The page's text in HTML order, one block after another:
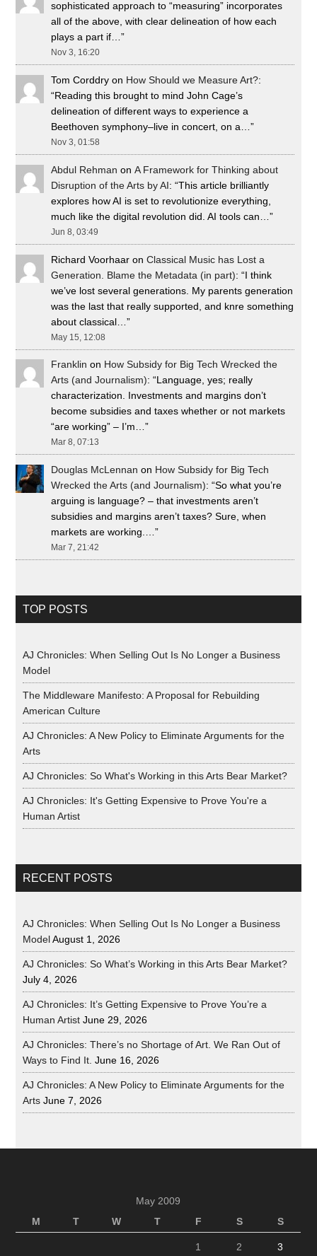
sophisticated approach to “measuring” incorporates
all of the above, with clear delineation of how each
plays a part if…”
Nov 3, 16:20
Tom Corddry on How Should we Measure Art?:
“Reading this brought to mind John Cage’s
delineation of different ways to experience a
Beethoven symphony–live in concert, on a…”
Nov 3, 01:58
Abdul Rehman onA Framework for Thinking about
Disruption of the Arts by AI: “This article brilliantly
explores how AI is set to revolutionize everything,
much like the digital revolution did. AI tools can…”
Jun 8, 03:49
Richard Voorhaar onClassical Music has Lost a
Generation. Blame the Metadata (in part): “I think
we’ve lost several generations. My parents generation
was the last that really supported, and knre something
about classical…”
May 15, 12:08
Franklin on How Subsidy for Big Tech Wrecked the
Arts (and Journalism): “Language, yes; really
characterization. Investments and margins don’t
become subsidies and taxes whether or not markets
“are working” – I’m…”
Mar 8, 07:13
Douglas McLennan on How Subsidy for Big Tech
Wrecked the Arts (and Journalism): “So what you’re
arguing is language? – that investments aren’t
subsidies and margins aren’t taxes? Sure, when
markets are working.…”
Mar 7, 21:42
TOP POSTS
AJ Chronicles: When Selling Out Is No Longer a Business
Model
The Middleware Manifesto: A Proposal for Rebuilding
American Culture
AJ Chronicles: A New Policy to Eliminate Arguments for the
Arts
AJ Chronicles: So What's Working in this Arts Bear Market?
AJ Chronicles: It's Getting Expensive to Prove You're a
Human Artist
RECENT POSTS
AJ Chronicles: When Selling Out Is No Longer a Business
Model August 1, 2026
AJ Chronicles: So What’s Working in this Arts Bear Market?
July 4, 2026
AJ Chronicles: It’s Getting Expensive to Prove You’re a
Human Artist June 29, 2026
AJ Chronicles: There’s no Shortage of Art. We Ran Out of
Ways to Find It. June 16, 2026
AJ Chronicles: A New Policy to Eliminate Arguments for the
Arts June 7, 2026
May 2009
M
T W T F S S
1 2 3